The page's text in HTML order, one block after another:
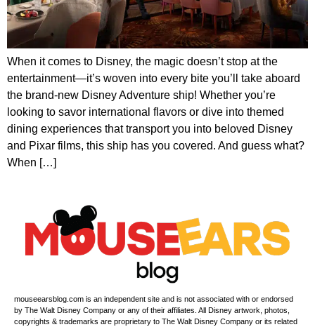
When it comes to Disney, the magic doesn’t stop at the
entertainment—it’s woven into every bite you’ll take aboard
the brand-new Disney Adventure ship! Whether you’re
looking to savor international flavors or dive into themed
dining experiences that transport you into beloved Disney
and Pixar films, this ship has you covered. And guess what?
When […]
mouseearsblog.com is an independent site and is not associated with or endorsed
by The Walt Disney Company or any of their affiliates. All Disney artwork, photos,
copyrights & trademarks are proprietary to The Walt Disney Company or its related